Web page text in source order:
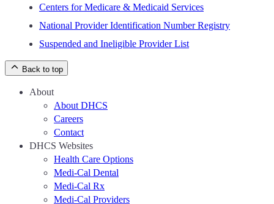
Centers for Medicare & Medicaid Services
National Provider Identification Number Registry
Suspended and Ineligible Provider List
Back to top
About
About DHCS
Careers
Contact
DHCS Websites
Health Care Options
Medi-Cal Dental
Medi-Cal Rx
Medi-Cal Providers